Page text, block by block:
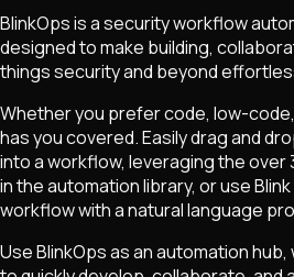
BlinkOps is a security workflow
designed to make building,
things security and beyond
Whether you prefer code, low-
has you covered. Easily drag and
into a workflow, leveraging the over
in the automation library, or use
workflow with a natural language
Use BlinkOps as an automation